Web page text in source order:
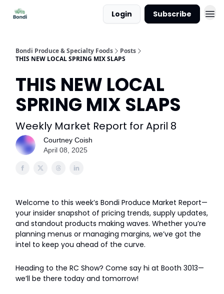
Login Subscribe
Bondi Produce & Specialty Foods
Posts
THIS NEW LOCAL SPRING MIX SLAPS
THIS NEW LOCAL
SPRING MIX SLAPS
Weekly Market Report for April 8
Courtney Coish
April 08, 2025
Welcome to this week’s Bondi Produce Market Report—
your insider snapshot of pricing trends, supply updates,
and standout products making waves. Whether you’re
planning menus or managing margins, we’ve got the
intel to keep you ahead of the curve.
Heading to the RC Show? Come say hi at Booth 3013—
we’ll be there today and tomorrow!